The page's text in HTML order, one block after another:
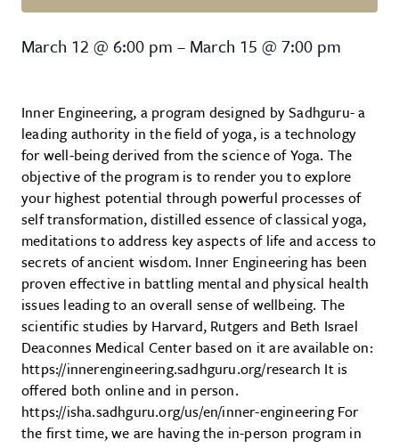
Inner Engineering
March 12 @ 6:00 pm – March 15 @ 7:00 pm
Inner Engineering, a program designed by Sadhguru- a
leading authority in the field of yoga, is a technology
for well-being derived from the science of Yoga. The
objective of the program is to render you to explore
your highest potential through powerful processes of
self transformation, distilled essence of classical yoga,
meditations to address key aspects of life and access to
secrets of ancient wisdom. Inner Engineering has been
proven effective in battling mental and physical health
issues leading to an overall sense of wellbeing. The
scientific studies by Harvard, Rutgers and Beth Israel
Deaconnes Medical Center based on it are available on:
https://innerengineering.sadhguru.org/research It is
offered both online and in person.
https://isha.sadhguru.org/us/en/inner-engineering For
the first time, we are having the in-person program in